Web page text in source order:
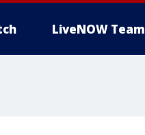
LiveNOW Team